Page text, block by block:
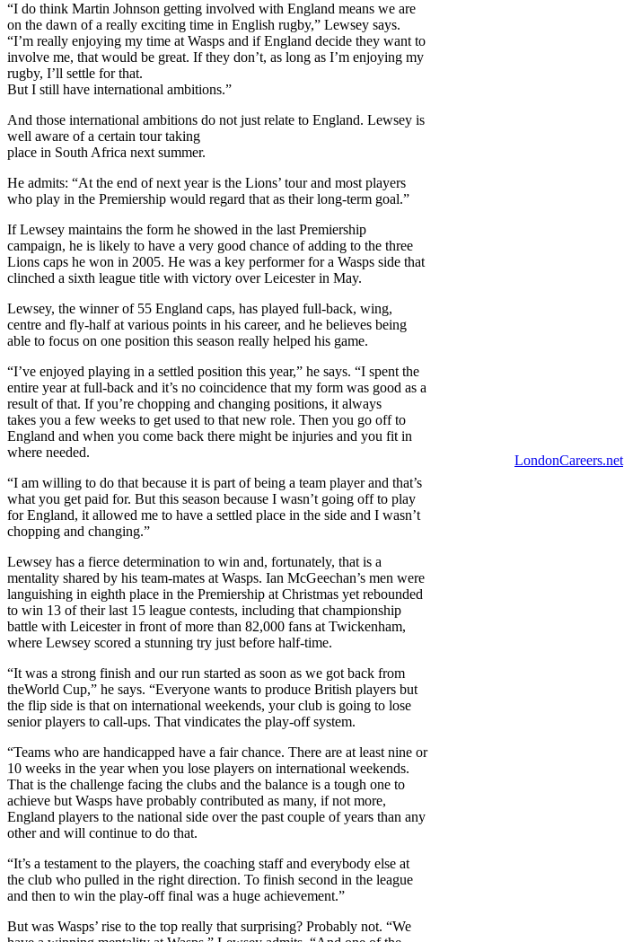
“I do think Martin Johnson getting involved with England means we are
on the dawn of a really exciting time in English rugby,” Lewsey says.
“I’m really enjoying my time at Wasps and if England decide they want to
involve me, that would be great. If they don’t, as long as I’m enjoying my
rugby, I’ll settle for that.
But I still have international ambitions.”
And those international ambitions do not just relate to England. Lewsey is
well aware of a certain tour taking
place in South Africa next summer.
He admits: “At the end of next year is the Lions’ tour and most players
who play in the Premiership would regard that as their long-term goal.”
If Lewsey maintains the form he showed in the last Premiership
campaign, he is likely to have a very good chance of adding to the three
Lions caps he won in 2005. He was a key performer for a Wasps side that
clinched a sixth league title with victory over Leicester in May.
Lewsey, the winner of 55 England caps, has played full-back, wing,
centre and fly-half at various points in his career, and he believes being
able to focus on one position this season really helped his game.
“I’ve enjoyed playing in a settled position this year,” he says. “I spent the
entire year at full-back and it’s no coincidence that my form was good as a
result of that. If you’re chopping and changing positions, it always
takes you a few weeks to get used to that new role. Then you go off to
England and when you come back there might be injuries and you fit in
where needed.
“I am willing to do that because it is part of being a team player and that’s
what you get paid for. But this season because I wasn’t going off to play
for England, it allowed me to have a settled place in the side and I wasn’t
chopping and changing.”
Lewsey has a fierce determination to win and, fortunately, that is a
mentality shared by his team-mates at Wasps. Ian McGeechan’s men were
languishing in eighth place in the Premiership at Christmas yet rebounded
to win 13 of their last 15 league contests, including that championship
battle with Leicester in front of more than 82,000 fans at Twickenham,
where Lewsey scored a stunning try just before half-time.
“It was a strong finish and our run started as soon as we got back from
theWorld Cup,” he says. “Everyone wants to produce British players but
the flip side is that on international weekends, your club is going to lose
senior players to call-ups. That vindicates the play-off system.
“Teams who are handicapped have a fair chance. There are at least nine or
10 weeks in the year when you lose players on international weekends.
That is the challenge facing the clubs and the balance is a tough one to
achieve but Wasps have probably contributed as many, if not more,
England players to the national side over the past couple of years than any
other and will continue to do that.
“It’s a testament to the players, the coaching staff and everybody else at
the club who pulled in the right direction. To finish second in the league
and then to win the play-off final was a huge achievement.”
But was Wasps’ rise to the top really that surprising? Probably not. “We
LondonCareers.net